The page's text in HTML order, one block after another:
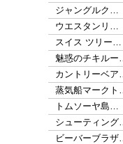
ジャングルク…
ウエスタンリ…
スイス ツリー…
魅惑のチキルー…
カントリーベア…
蒸気船マークト…
トムソーヤ島…
シューティング…
ビーバーブラザ…